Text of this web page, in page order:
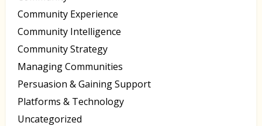
Community Experience
Community Intelligence
Community Strategy
Managing Communities
Persuasion & Gaining Support
Platforms & Technology
Uncategorized